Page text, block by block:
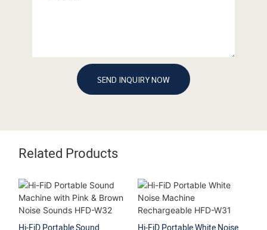
SEND INQUIRY NOW
Related Products